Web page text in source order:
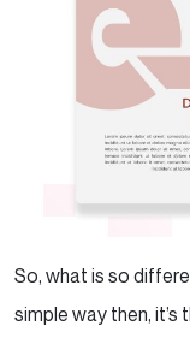
So, what is so
simple way then,